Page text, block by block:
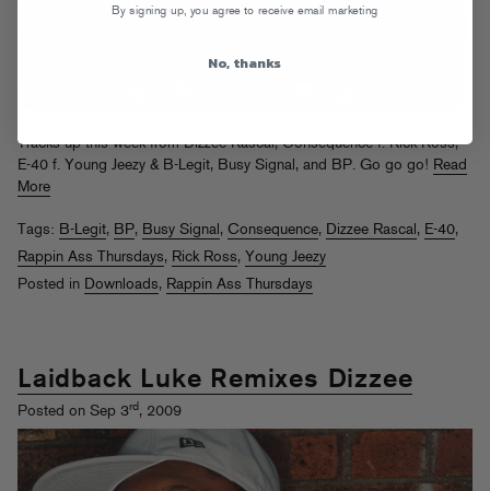
Tracks up this week from Dizzee Rascal, Consequence f. Rick Ross,
E-40 f. Young Jeezy & B-Legit, Busy Signal, and BP. Go go go! Read
More
Tags: B-Legit, BP, Busy Signal , Consequence, Dizzee Rascal , E-40,
Rappin Ass Thursdays, Rick Ross, Young Jeezy
Posted in Downloads, Rappin Ass Thursdays
Laidback Luke Remixes Dizzee
Posted on Sep 3rd, 2009
By signing up, you agree to receive email marketing
No, thanks